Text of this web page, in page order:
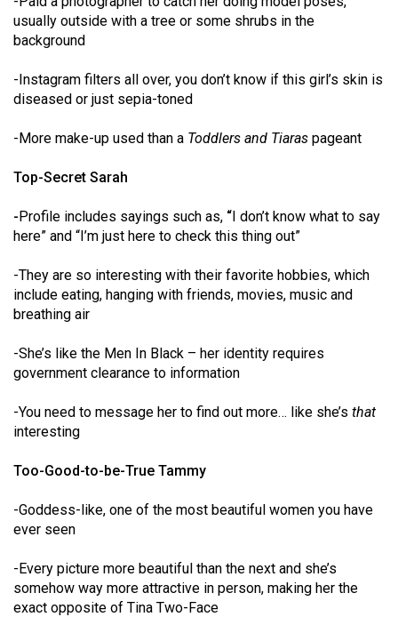
(2019/20)
Volume
51
(2018/19)
Volume
(2017/18)
Volume
49
(2016/17)
Volume
(2015/16)
Volume
47
(2014/15)
Volume
(2013/14)
(2012/13)
usually outside with a tree or some shrubs in the
background
-Instagram filters all over, you don’t know if this girl’s skin is
diseased or just sepia-toned
-More make-up used than a Toddlers and Tiaras pageant
Top-Secret Sarah
-Profile includes sayings such as, “I don’t know what to say
here” and “I’m just here to check this thing out”
-They are so interesting with their favorite hobbies, which
include eating, hanging with friends, movies, music and
breathing air
-She’s like the Men In Black – her identity requires
government clearance to information
-You need to message her to find out more… like she’s that
interesting
Too-Good-to-be-True Tammy
-Goddess-like, one of the most beautiful women you have
ever seen
-Every picture more beautiful than the next and she’s
somehow way more attractive in person, making her the
exact opposite of Tina Two-Face